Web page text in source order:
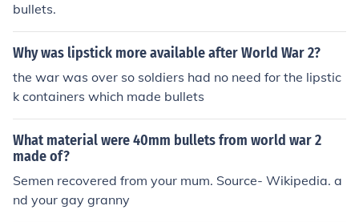
bullets.
Why was lipstick more available after World War 2?
the war was over so soldiers had no need for the lipstic
k containers which made bullets
What material were 40mm bullets from world war 2
made of?
Semen recovered from your mum. Source- Wikipedia. a
nd your gay granny